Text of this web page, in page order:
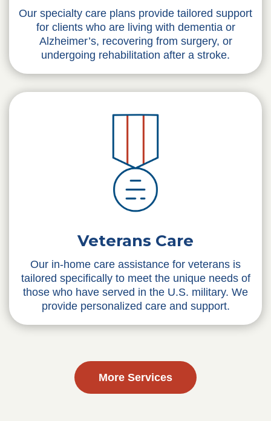
Our specialty care plans provide tailored support
for clients who are living with dementia or
Alzheimer’s, recovering from surgery, or
undergoing rehabilitation after a stroke.
Veterans Care
Our in-home care assistance for veterans is
tailored specifically to meet the unique needs of
those who have served in the U.S. military. We
provide personalized care and support.
More Services